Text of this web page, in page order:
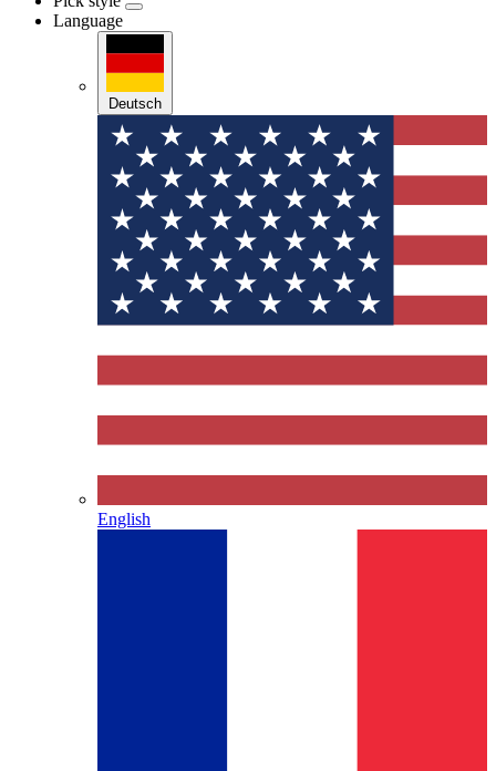
Language
Deutsch
English